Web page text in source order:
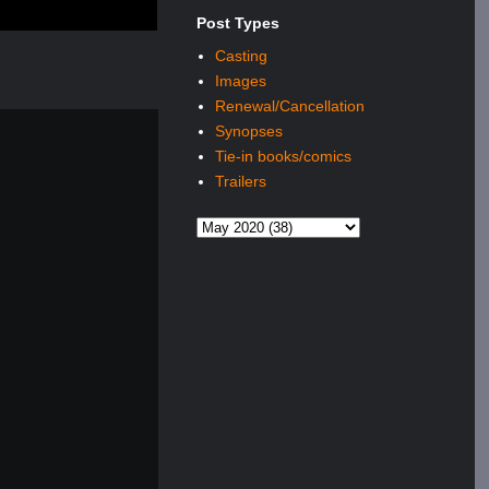
Post Types
Casting
Images
Renewal/Cancellation
Synopses
Tie-in books/comics
Trailers